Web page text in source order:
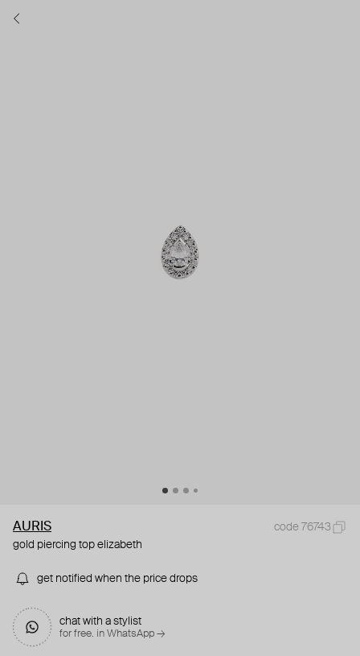
AURIS
code 76743
gold piercing top elizabeth
get notified when the price drops
chat with a stylist
for free. in WhatsApp →